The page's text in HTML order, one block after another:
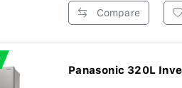
Compare
Panasonic 320L